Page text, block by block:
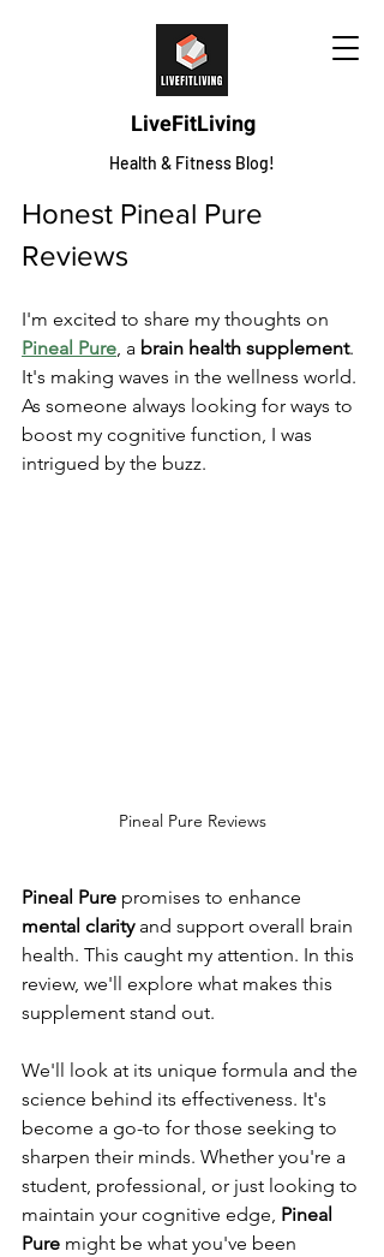
LiveFitLiving
Health & Fitness Blog!
Honest Pineal Pure
Reviews
I'm excited to share my thoughts on
Pineal Pure, a brain health supplement.
It's making waves in the wellness world.
As someone always looking for ways to
boost my cognitive function, I was
intrigued by the buzz.
Pineal Pure Reviews
Pineal Pure promises to enhance
mental clarity and support overall brain
health. This caught my attention. In this
review, we'll explore what makes this
supplement stand out.
We'll look at its unique formula and the
science behind its effectiveness. It's
become a go-to for those seeking to
sharpen their minds. Whether you're a
student, professional, or just looking to
maintain your cognitive edge, Pineal
Pure might be what you've been